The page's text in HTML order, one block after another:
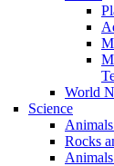
World
Science
Rocks